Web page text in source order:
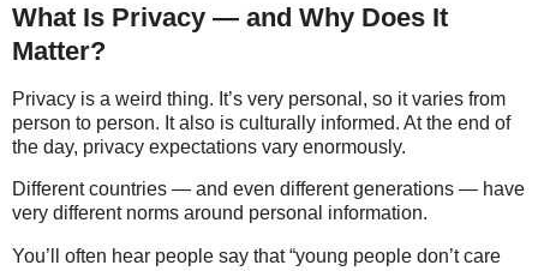
What Is Privacy — and Why Does It
Matter?
Privacy is a weird thing. It’s very personal, so it varies from
person to person. It also is culturally informed. At the end of
the day, privacy expectations vary enormously.
Different countries — and even different generations — have
very different norms around personal information.
You’ll often hear people say that “young people don’t care